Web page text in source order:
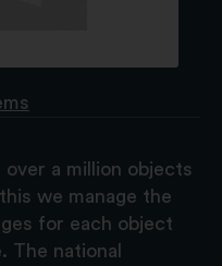
a million objects
we manage the
for each object
The national